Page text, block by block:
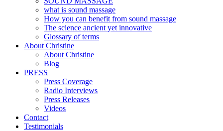
what is sound massage
How you can benefit from sound massage
The science ancient yet innovative
Glossary of terms
About Christine
About Christine
Blog
PRESS
Press Coverage
Radio Interviews
Press Releases
Videos
Contact
Testimonials